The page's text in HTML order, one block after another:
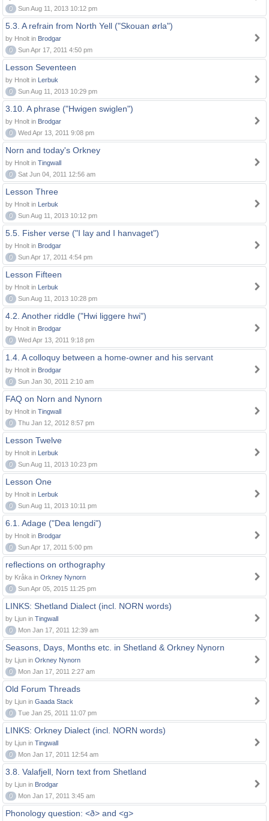
0
Sun Aug 11, 2013 10:12 pm
5.3. A refrain from North Yell ("Skouan ørla")
by Hnolt in Brodgar
0
Sun Apr 17, 2011 4:50 pm
Lesson Seventeen
by Hnolt in Lerbuk
0
Sun Aug 11, 2013 10:29 pm
3.10. A phrase ("Hwigen swiglen")
by Hnolt in Brodgar
0
Wed Apr 13, 2011 9:08 pm
Norn and today's Orkney
by Hnolt in Tingwall
0
Sat Jun 04, 2011 12:56 am
Lesson Three
by Hnolt in Lerbuk
0
Sun Aug 11, 2013 10:12 pm
5.5. Fisher verse ("I lay and I hanvaget")
by Hnolt in Brodgar
0
Sun Apr 17, 2011 4:54 pm
Lesson Fifteen
by Hnolt in Lerbuk
0
Sun Aug 11, 2013 10:28 pm
4.2. Another riddle ("Hwi liggere hwi")
by Hnolt in Brodgar
0
Wed Apr 13, 2011 9:18 pm
1.4. A colloquy between a home-owner and his servant
by Hnolt in Brodgar
0
Sun Jan 30, 2011 2:10 am
FAQ on Norn and Nynorn
by Hnolt in Tingwall
0
Thu Jan 12, 2012 8:57 pm
Lesson Twelve
by Hnolt in Lerbuk
0
Sun Aug 11, 2013 10:23 pm
Lesson One
by Hnolt in Lerbuk
0
Sun Aug 11, 2013 10:11 pm
6.1. Adage ("Dea lengdi")
by Hnolt in Brodgar
0
Sun Apr 17, 2011 5:00 pm
reflections on orthography
by Kråka in Orkney Nynorn
0
Sun Apr 05, 2015 11:25 pm
LINKS: Shetland Dialect (incl. NORN words)
by Ljun in Tingwall
0
Mon Jan 17, 2011 12:39 am
Seasons, Days, Months etc. in Shetland & Orkney Nynorn
by Ljun in Orkney Nynorn
0
Mon Jan 17, 2011 2:27 am
Old Forum Threads
by Ljun in Gaada Stack
0
Tue Jan 25, 2011 11:07 pm
LINKS: Orkney Dialect (incl. NORN words)
by Ljun in Tingwall
0
Mon Jan 17, 2011 12:54 am
3.8. Valafjell, Norn text from Shetland
by Ljun in Brodgar
0
Mon Jan 17, 2011 3:45 am
Phonology question: <ð> and <g>